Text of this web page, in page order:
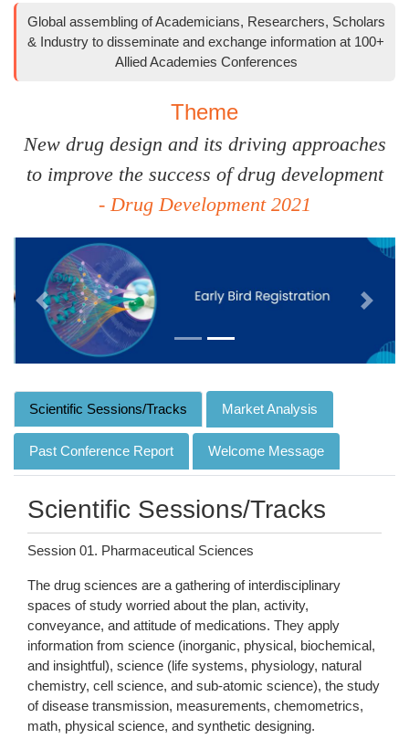
Global assembling of Academicians, Researchers, Scholars
& Industry to disseminate and exchange information at 100+
Allied Academies Conferences
Theme
New drug design and its driving approaches
to improve the success of drug development
- Drug Development 2021
Previous Next
Scientific Sessions/Tracks Market Analysis
Past Conference Report Welcome Message
Scientific Sessions/Tracks
Session 01. Pharmaceutical Sciences
The drug sciences are a gathering of interdisciplinary
spaces of study worried about the plan, activity,
conveyance, and attitude of medications. They apply
information from science (inorganic, physical, biochemical,
and insightful), science (life systems, physiology, natural
chemistry, cell science, and sub-atomic science), the study
of disease transmission, measurements, chemometrics,
math, physical science, and synthetic designing.